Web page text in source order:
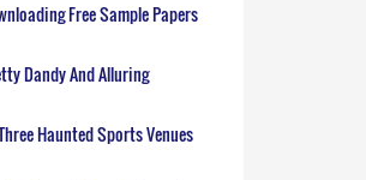
Free Sample Papers
Dandy And Alluring
Haunted Sports Venues